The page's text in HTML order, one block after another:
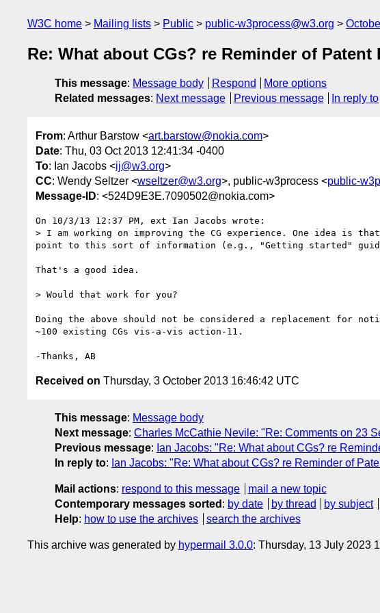
W3C home Mailing lists Public public-w3process@w3.org
Re: What about CGs? re Reminder of
This message: Message body Respond
More options
Related messages: Next message Previous message In reply to
From: Arthur Barstow <art.barstow@nokia.com>
Date: Thu, 03 Oct 2013 12:41:34 -0400
To: Ian Jacobs <ij@w3.org>
CC: Wendy Seltzer <wseltzer@w3.org>, public-w3process <public-
Message-ID: <524D9E3E.7090502@nokia.com>
On 10/3/13 12:37 PM, ext Ian Jacobs wrote:
> I am working on improving the CG experience. One idea is
point to this sort of information (e.g., "Getting started"
That's a good idea.
> Would that work for you?
Doing the above should not be considered a replacement for
~100 existing CGs vis-a-vis action-11.
Received on Thursday, 3 October 2013 16:46:42 UTC
This message: Message body
Next message: Charles McCathie Nevile: "Re: Comments on 23
Previous message: Ian Jacobs: "Re: What about CGs? re
In reply to: Ian Jacobs: "Re: What about CGs? re Reminder of
Mail actions: respond to this message
mail a new topic
Contemporary messages sorted : by date by thread by subject
Help: how to use the archives search the archives
This archive was generated by hypermail 3.0.0: Thursday, 13 July 2023